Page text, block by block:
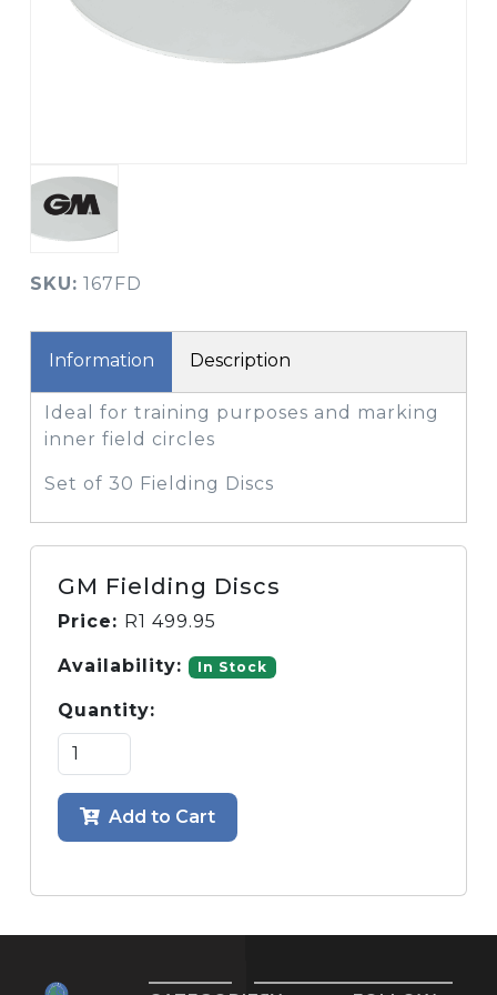
SKU: 167FD
Information Description
Ideal for training purposes and marking
inner field circles
Set of 30 Fielding Discs
GM Fielding Discs
Price: R1 499.95
Availability: In Stock
Quantity:
Add to Cart